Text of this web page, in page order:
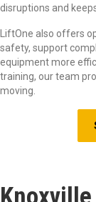
disruptions and
LiftOne also offers
safety, support
equipment more
training, our team
moving.